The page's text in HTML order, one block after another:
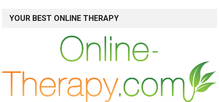
YOUR BEST ONLINE THERAPY